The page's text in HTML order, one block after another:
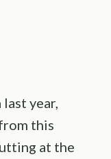
year,
this
at the